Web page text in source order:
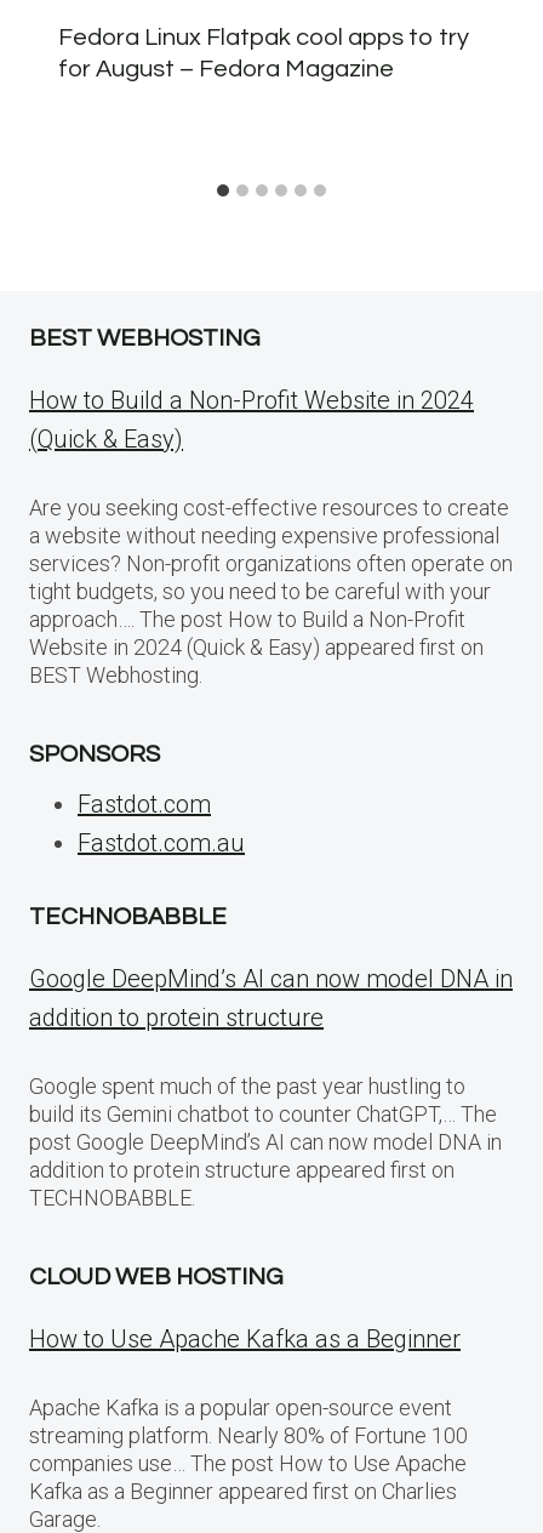
Fedora Linux Flatpak cool apps to try
for August – Fedora Magazine
BEST WEBHOSTING
How to Build a Non-Profit Website in 2024
(Quick & Easy)
Are you seeking cost-effective resources to create
a website without needing expensive professional
services? Non-profit organizations often operate on
tight budgets, so you need to be careful with your
approach…. The post How to Build a Non-Profit
Website in 2024 (Quick & Easy) appeared first on
BEST Webhosting.
SPONSORS
Fastdot.com
Fastdot.com.au
TECHNOBABBLE
Google DeepMind’s AI can now model DNA in
addition to protein structure
Google spent much of the past year hustling to
build its Gemini chatbot to counter ChatGPT,… The
post Google DeepMind’s AI can now model DNA in
addition to protein structure appeared first on
TECHNOBABBLE.
CLOUD WEB HOSTING
How to Use Apache Kafka as a Beginner
Apache Kafka is a popular open-source event
streaming platform. Nearly 80% of Fortune 100
companies use… The post How to Use Apache
Kafka as a Beginner appeared first on Charlies
Garage.